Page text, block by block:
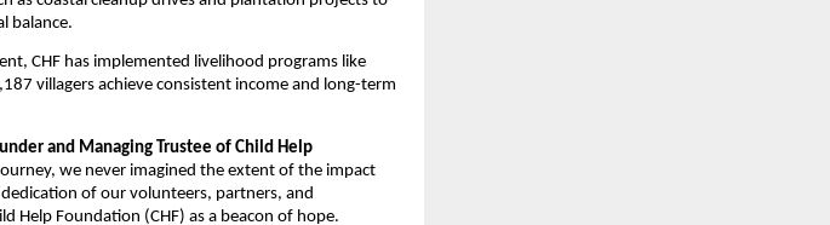
balance.
CHF has implemented livelihood programs like
villagers achieve consistent income and long-term
and Managing Trustee of Child Help
we never imagined the extent of the impact
of our volunteers, partners, and
Help Foundation (CHF) as a beacon of hope.